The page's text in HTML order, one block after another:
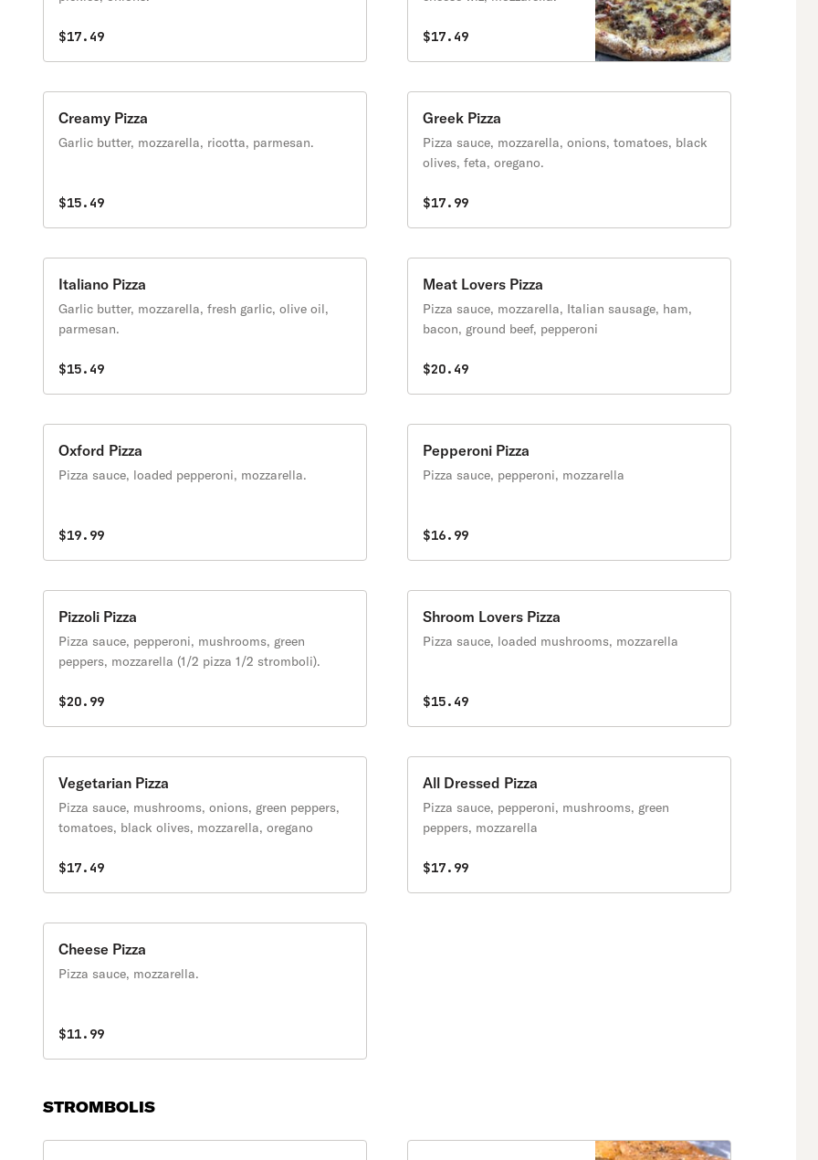
$17.49 $17.49
Creamy Pizza
Garlic butter, mozzarella, ricotta, parmesan.
$15.49
Greek Pizza
Pizza sauce, mozzarella, onions, tomatoes, black
olives, feta, oregano.
$17.99
Italiano Pizza
Garlic butter, mozzarella, fresh garlic, olive oil,
parmesan.
$15.49
Meat Lovers Pizza
Pizza sauce, mozzarella, Italian sausage, ham,
bacon, ground beef, pepperoni
$20.49
Oxford Pizza
Pizza sauce, loaded pepperoni, mozzarella.
$19.99
Pepperoni Pizza
Pizza sauce, pepperoni, mozzarella
$16.99
Pizzoli Pizza
Pizza sauce, pepperoni, mushrooms, green
peppers, mozzarella (1/2 pizza 1/2 stromboli).
$20.99
Shroom Lovers Pizza
Pizza sauce, loaded mushrooms, mozzarella
$15.49
Vegetarian Pizza
Pizza sauce, mushrooms, onions, green peppers,
tomatoes, black olives, mozzarella, oregano
$17.49
All Dressed Pizza
Pizza sauce, pepperoni, mushrooms, green
peppers, mozzarella
$17.99
Cheese Pizza
Pizza sauce, mozzarella.
$11.99
STROMBOLIS